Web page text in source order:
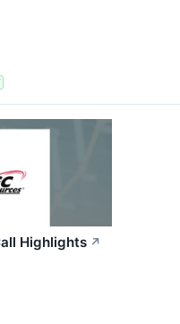
Highlights ↗